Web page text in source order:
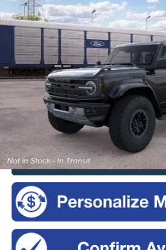
VIN:1FMEE0RR0TLB29105
Dealer Ordered $88,875
SALES PRICE
Less
MSRP:
Sales Price:
Click To Call